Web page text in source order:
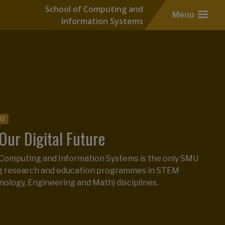
School of Computing and
Information Systems
Menu
Digital Future
and Information Systems is the only SMU
and education programmes in STEM
Engineering and Math) disciplines.
of IT in Business Ranks 2nd in
Globally
maintains its ranking amongst 164 programmes
in the 2025 QS Global Master’s in Business